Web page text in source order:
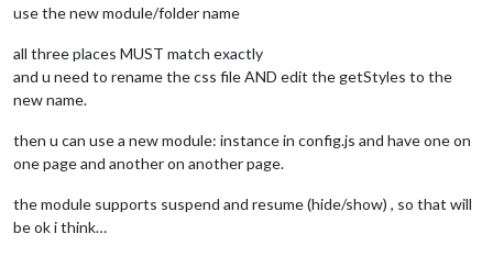
use the new module/folder name
all three places MUST match exactly
and u need to rename the css file AND edit the getStyles to the
new name.
then u can use a new module: instance in config.js and have one on
one page and another on another page.
the module supports suspend and resume (hide/show) , so that will
be ok i think…